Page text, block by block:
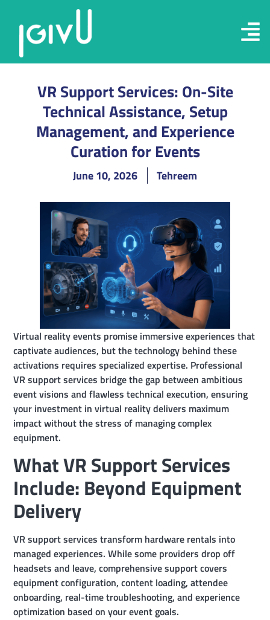
VR Support Services: On-Site
Technical Assistance, Setup
Management, and Experience
Curation for Events
June 10, 2026 Tehreem
Virtual reality events promise immersive experiences that
captivate audiences, but the technology behind these
activations requires specialized expertise. Professional
VR support services bridge the gap between ambitious
event visions and flawless technical execution, ensuring
your investment in virtual reality delivers maximum
impact without the stress of managing complex
equipment.
What VR Support Services
Include: Beyond Equipment
Delivery
VR support services transform hardware rentals into
managed experiences. While some providers drop off
headsets and leave, comprehensive support covers
equipment configuration, content loading, attendee
onboarding, real-time troubleshooting, and experience
optimization based on your event goals.